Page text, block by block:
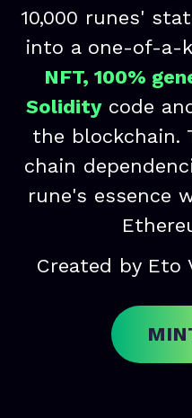
10,000 runes'
into a one-of-a-
NFT, 100%
Soliditycode
the blockchain.
chain
rune's essence
Created by Eto